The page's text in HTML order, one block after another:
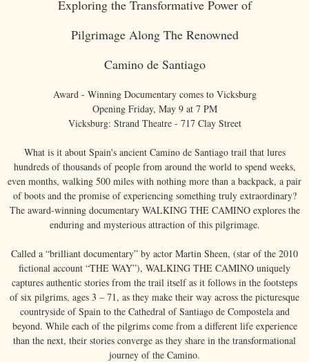
Exploring the Transformative Power of
Pilgrimage Along The Renowned
Camino de Santiago
Award - Winning Documentary comes to Vicksburg
Opening Friday, May 9 at 7 PM
Vicksburg: Strand Theatre - 717 Clay Street
What is it about Spain's ancient Camino de Santiago trail that lures
hundreds of thousands of people from around the world to spend weeks,
even months, walking 500 miles with nothing more than a backpack, a pair
of boots and the promise of experiencing something truly extraordinary?
The award-winning documentary WALKING THE CAMINO explores the
enduring and mysterious attraction of this pilgrimage.
Called a “brilliant documentary” by actor Martin Sheen, (star of the 2010
fictional account “THE WAY”), WALKING THE CAMINO uniquely
captures authentic stories from the trail itself as it follows in the footsteps
of six pilgrims, ages 3 – 71, as they make their way across the picturesque
countryside of Spain to the Cathedral of Santiago de Compostela and
beyond. While each of the pilgrims come from a different life experience
than the next, their stories converge as they share in the transformational
journey of the Camino.